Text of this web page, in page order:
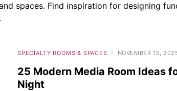
spaces. Find inspiration for designing
SPECIALTY ROOMS & SPACES NOVEMBER 13,
25 Modern Media Room Ideas
Night